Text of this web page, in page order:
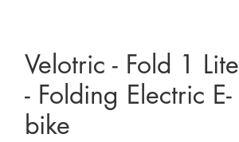
Velotric - Fold 1 Lite
- Folding Electric E-
bike